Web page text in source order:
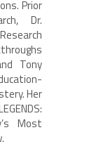
Prior
Dr.
Tony
Her
Most